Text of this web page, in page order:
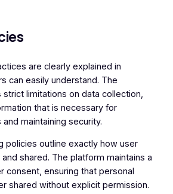
are clearly explained in
can easily understand. The
limitations on data collection,
that is necessary for
maintaining security.
policies outline exactly how user
shared. The platform maintains a
consent, ensuring that personal
shared without explicit permission.